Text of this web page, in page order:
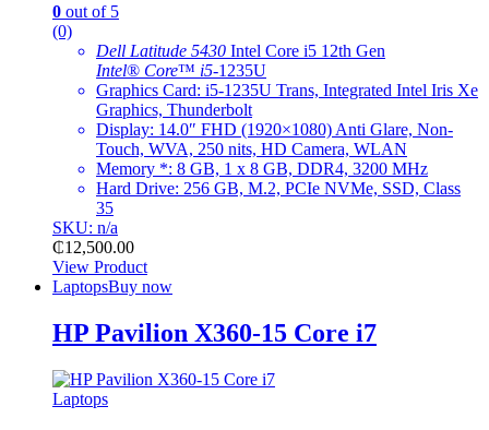
0 out of 5
(0)
Dell Latitude 5430 Intel Core i5 12th Gen
Intel® Core™ i5-1235U
Graphics Card: i5-1235U Trans, Integrated Intel Iris Xe
Graphics, Thunderbolt
Display: 14.0″ FHD (1920×1080) Anti Glare, Non-
Touch, WVA, 250 nits, HD Camera, WLAN
Memory *: 8 GB, 1 x 8 GB, DDR4, 3200 MHz
Hard Drive: 256 GB, M.2, PCIe NVMe, SSD, Class
35
SKU: n/a
₵12,500.00
View Product
LaptopsBuy now
HP Pavilion X360-15 Core i7
Laptops